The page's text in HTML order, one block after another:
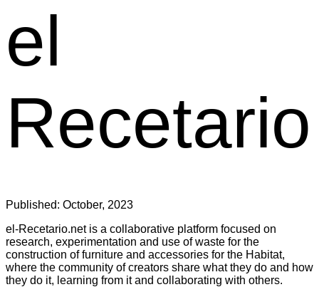
el
Recetario
Published: October, 2023
el-Recetario.net is a collaborative platform focused on
research, experimentation and use of waste for the
construction of furniture and accessories for the Habitat,
where the community of creators share what they do and how
they do it, learning from it and collaborating with others.